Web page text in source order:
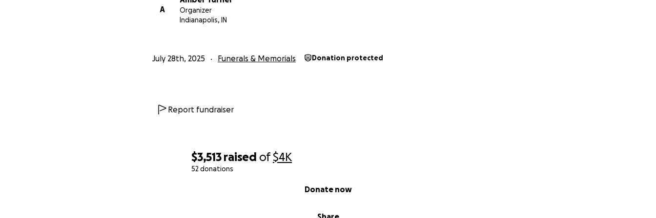
$3,513 raised of$4K
52 donations
Donate now
A
Organizer
Indianapolis, IN
July 28th, 2025 Funerals & Memorials Donation protected
Report fundraiser